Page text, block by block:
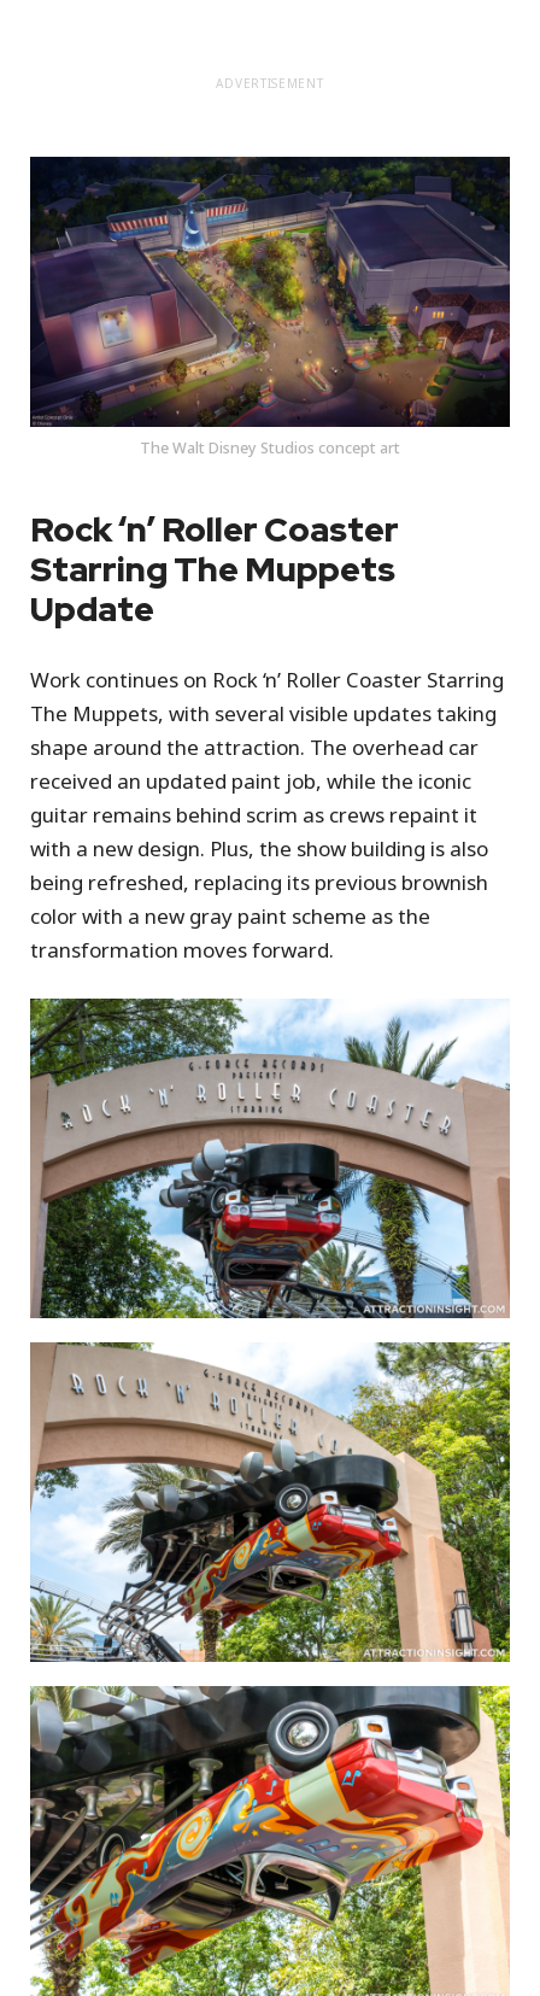
ADVERTISEMENT
The Walt Disney Studios concept art
Rock ‘n’ Roller Coaster
Starring The Muppets
Update
Work continues on Rock ‘n’ Roller Coaster Starring
The Muppets, with several visible updates taking
shape around the attraction. The overhead car
received an updated paint job, while the iconic
guitar remains behind scrim as crews repaint it
with a new design. Plus, the show building is also
being refreshed, replacing its previous brownish
color with a new gray paint scheme as the
transformation moves forward.